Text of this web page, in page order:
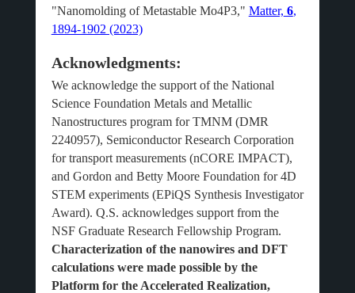
"Nanomoldingof Metastable Mo4P3," Matter, 6,
1894-1902 (2023)
Acknowledgments:
We acknowledge the support of the National
Science Foundation Metals and Metallic
Nanostructures program for TMNM (DMR
2240957), Semiconductor Research Corporation
for transport measurements (nCORE IMPACT),
and Gordon and Betty Moore Foundation for 4D
STEM experiments (EPiQS Synthesis Investigator
Award). Q.S. acknowledges support from the
NSF Graduate Research Fellowship Program.
Characterization of the nanowires and DFT
calculations were made possible by the
Platform for the Accelerated Realization,